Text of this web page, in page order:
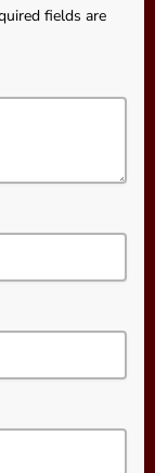
fields are